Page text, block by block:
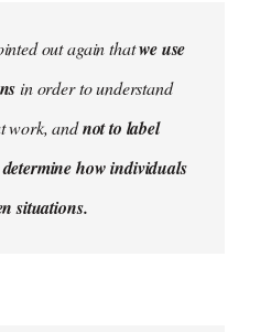
out again thatwe use
in order to understand
work, andnot to label
how individuals
situations.